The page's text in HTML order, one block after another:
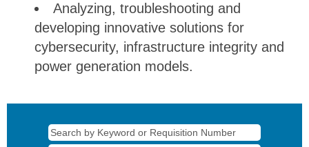
Analyzing, troubleshooting and
developing innovative solutions for
cybersecurity, infrastructure integrity and
power generation models.